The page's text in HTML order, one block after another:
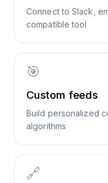
Connect to Slack,
compatible tool
🎯
Custom feeds
Build personalized
algorithms
🔗